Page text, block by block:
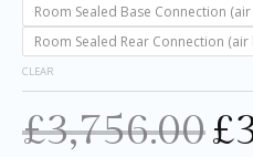
Room Sealed Base Connection
Room Sealed Rear Connection
CLEAR
£3,756.00£